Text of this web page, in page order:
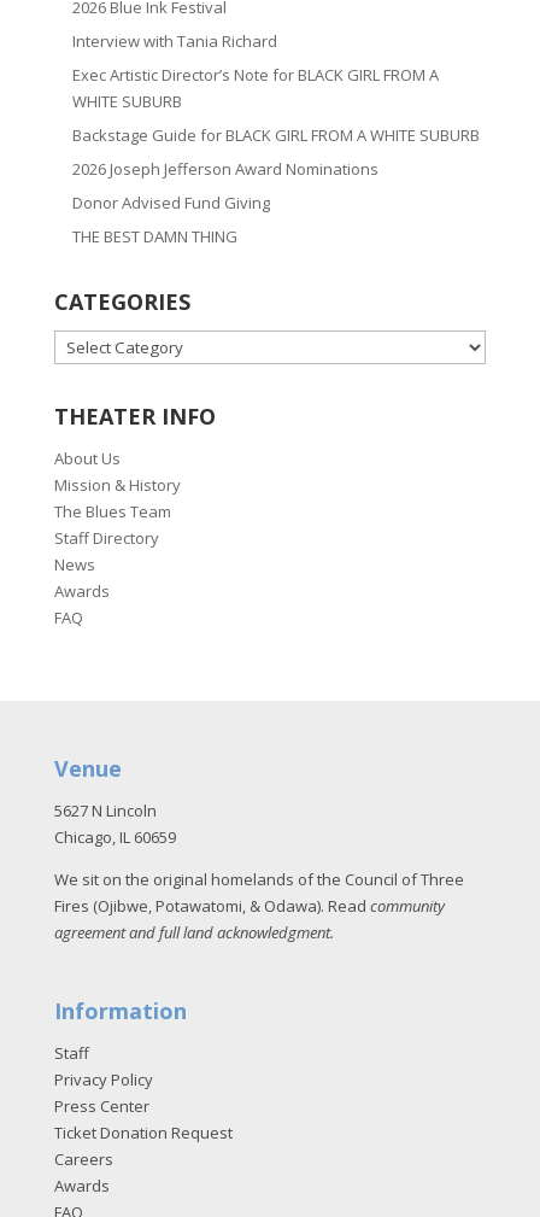
2026 Blue Ink Festival
Interview with Tania Richard
Exec Artistic Director’s Note for BLACK GIRL FROM A
WHITE SUBURB
Backstage Guide for BLACK GIRL FROM A WHITE SUBURB
2026 Joseph Jefferson Award Nominations
Donor Advised Fund Giving
THE BEST DAMN THING
CATEGORIES
CATEGORIES
THEATER INFO
About Us
Mission & History
The Blues Team
Staff Directory
News
Awards
FAQ
Venue
5627 N Lincoln
Chicago, IL 60659
We sit on the original homelands of the Council of Three
Fires (Ojibwe, Potawatomi, & Odawa). Read community
agreement and full land acknowledgment.
Information
Staff
Privacy Policy
Press Center
Ticket Donation Request
Careers
Awards
FAQ